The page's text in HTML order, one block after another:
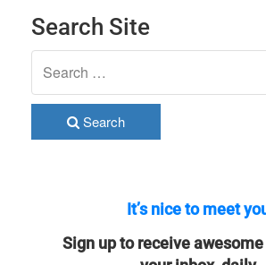
Search Site
Search
It’s nice to meet
Sign up to receive